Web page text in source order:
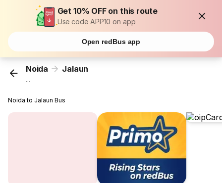
Get 10% OFF on this route
Use code APP10 on app
Open redBus app
Noida Jalaun
...
Noida to Jalaun Bus